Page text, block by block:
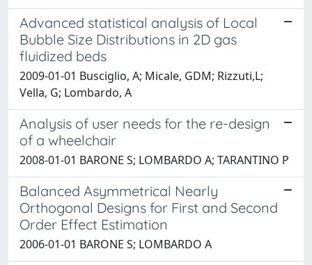
Advanced statistical analysis of Local
Bubble Size Distributions in 2D gas
fluidized beds
2009-01-01 Busciglio, A; Micale, GDM; Rizzuti,L;
Vella, G; Lombardo, A
Analysis of user needs for the re-design
of a wheelchair
2008-01-01 BARONE S; LOMBARDO A; TARANTINO P
Balanced Asymmetrical Nearly
Orthogonal Designs for First and Second
Order Effect Estimation
2006-01-01 BARONE S; LOMBARDO A